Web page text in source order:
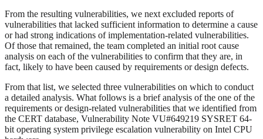
From the resulting vulnerabilities, we next excluded reports of
vulnerabilities that lacked sufficient information to determine a cause
or had strong indications of implementation-related vulnerabilities.
Of those that remained, the team completed an initial root cause
analysis on each of the vulnerabilities to confirm that they are, in
fact, likely to have been caused by requirements or design defects.
From that list, we selected three vulnerabilities on which to conduct
a detailed analysis. What follows is a brief analysis of the one of the
requirements or design-related vulnerabilities that we identified from
the CERT database, Vulnerability Note VU#649219 SYSRET 64-
bit operating system privilege escalation vulnerability on Intel CPU